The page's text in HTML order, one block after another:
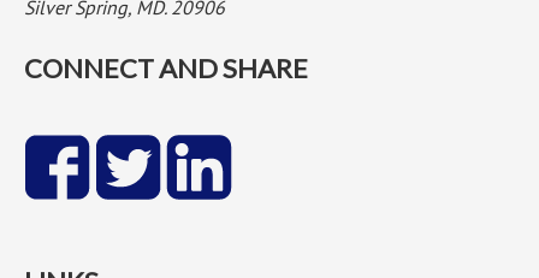
Silver Spring, MD. 20906
CONNECT AND SHARE